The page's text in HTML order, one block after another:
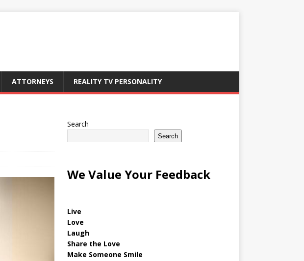
ATTORNEYS REALITY TV PERSONALITY
Search
Search
We Value Your Feedback
Live
Love
Laugh
Share the Love
Make Someone Smile